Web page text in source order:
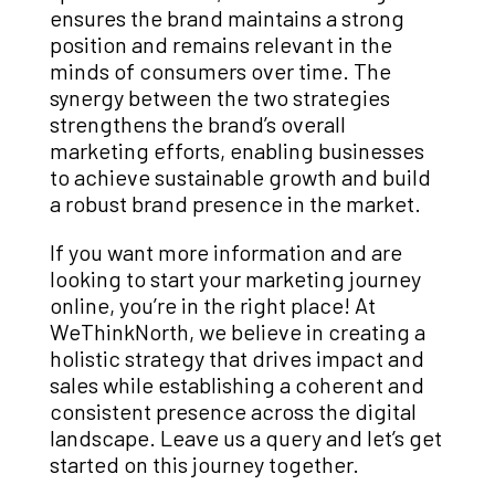
ensures the brand maintains a strong
position and remains relevant in the
minds of consumers over time. The
synergy between the two strategies
strengthens the brand’s overall
marketing efforts, enabling businesses
to achieve sustainable growth and build
a robust brand presence in the market.
If you want more information and are
looking to start your marketing journey
online, you’re in the right place! At
WeThinkNorth, we believe in creating a
holistic strategy that drives impact and
sales while establishing a coherent and
consistent presence across the digital
landscape. Leave us a query and let’s get
started on this journey together.